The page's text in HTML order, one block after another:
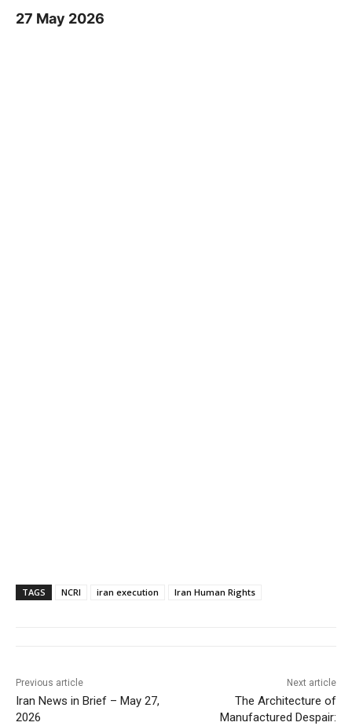
27 May 2026
TAGS NCRI iran execution Iran Human Rights
Previous article
Iran News in Brief – May 27,
2026
Next article
The Architecture of
Manufactured Despair: